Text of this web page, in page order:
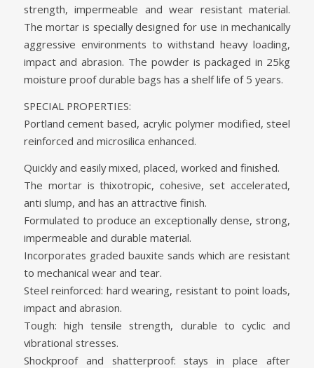
strength, impermeable and wear resistant material.
The mortar is specially designed for use in mechanically
aggressive environments to withstand heavy loading,
impact and abrasion. The powder is packaged in 25kg
moisture proof durable bags has a shelf life of 5 years.
SPECIAL PROPERTIES:
Portland cement based, acrylic polymer modified, steel
reinforced and microsilica enhanced.
Quickly and easily mixed, placed, worked and finished.
The mortar is thixotropic, cohesive, set accelerated,
anti slump, and has an attractive finish.
Formulated to produce an exceptionally dense, strong,
impermeable and durable material.
Incorporates graded bauxite sands which are resistant
to mechanical wear and tear.
Steel reinforced: hard wearing, resistant to point loads,
impact and abrasion.
Tough: high tensile strength, durable to cyclic and
vibrational stresses.
Shockproof and shatterproof: stays in place after